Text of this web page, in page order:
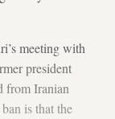
meeting with
president
from Iranian
is that the